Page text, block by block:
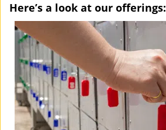
Here’s a look at our offerings: